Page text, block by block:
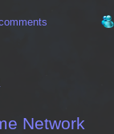
Network